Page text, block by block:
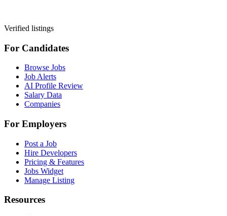
Verified listings
For Candidates
Browse Jobs
Job Alerts
AI Profile Review
Salary Data
Companies
For Employers
Post a Job
Hire Developers
Pricing & Features
Jobs Widget
Manage Listing
Resources